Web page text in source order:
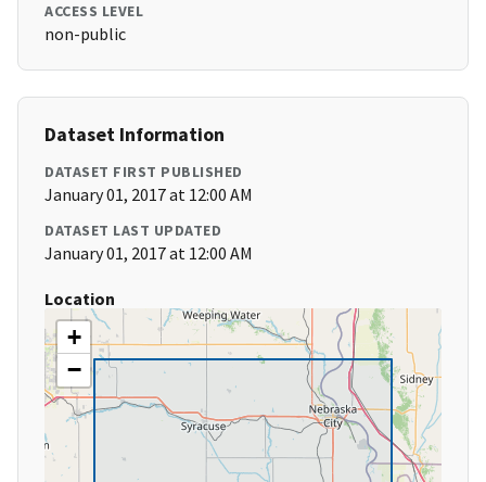
ACCESS LEVEL
non-public
Dataset Information
DATASET FIRST PUBLISHED
January 01, 2017 at 12:00 AM
DATASET LAST UPDATED
January 01, 2017 at 12:00 AM
Location
+
−